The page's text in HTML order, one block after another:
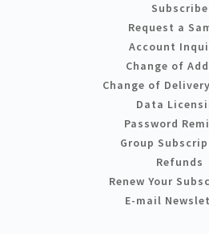
Subscribe
Request a
Account
Change of
Change of
Data
Password
Group
Refunds
Renew Your
E-mail